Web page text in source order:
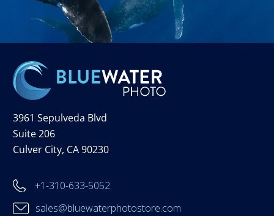
3961 Sepulveda Blvd
Suite 206
Culver City, CA 90230
+1-310-633-5052
sales@bluewaterphotostore.com